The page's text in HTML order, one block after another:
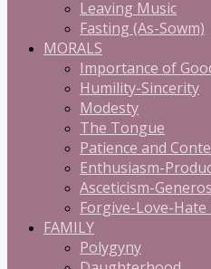
Leaving Music
Fasting (As-Sowm)
MORALS
Importance of
Humility-Sincerity
Modesty
The Tongue
Patience and
Enthusiasm-
Asceticism-
Forgive-Love-Hate
FAMILY
Polygyny